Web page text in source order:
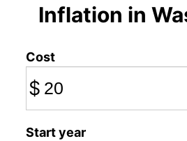
Inflation in
Cost
$
Start year